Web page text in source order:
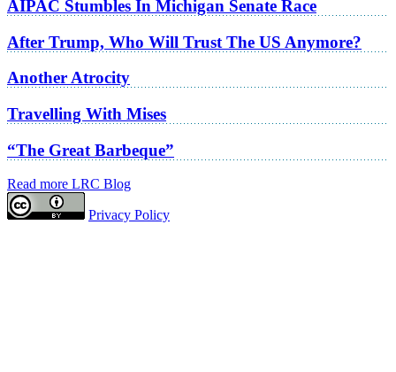
AIPAC Stumbles In Michigan Senate Race
After Trump, Who Will Trust The US Anymore?
Another Atrocity
Travelling With Mises
“The Great Barbeque”
Read more LRC Blog
Privacy Policy